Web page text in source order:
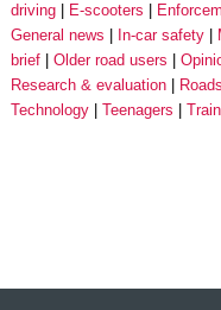
driving
E-scooters
General news
In-car safety
brief
Older road users
Research & evaluation
Roads
Technology
Teenagers